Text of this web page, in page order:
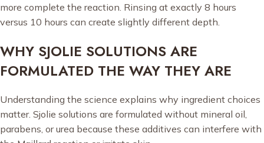
more complete the reaction. Rinsing at exactly 8 hours
versus 10 hours can create slightly different depth.
WHY SJOLIE SOLUTIONS ARE
FORMULATED THE WAY THEY ARE
Understanding the science explains why ingredient choices
matter. Sjolie solutions are formulated without mineral oil,
parabens, or urea because these additives can interfere with